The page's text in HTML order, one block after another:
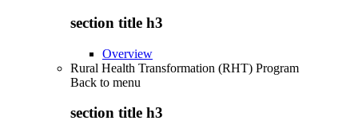
section title h3
Overview
Rural Health Transformation (RHT) Program
Back to menu
section title h3